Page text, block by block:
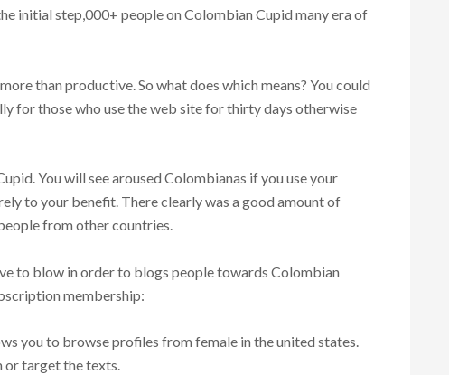
initial step,000+ people on Colombian Cupid many era of
than productive. So what does which means? You could
for those who use the web site for thirty days otherwise
You will see aroused Colombianas if you use your
to your benefit. There clearly was a good amount of
from other countries.
to blow in order to blogs people towards Colombian
membership:
you to browse profiles from female in the united states.
or target the texts.